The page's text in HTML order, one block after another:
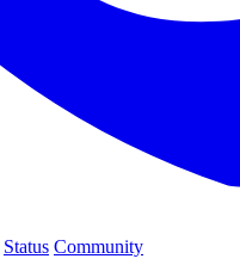
Status Community